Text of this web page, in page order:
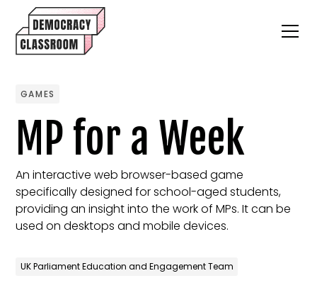
GAMES
MP for a Week
An interactive web browser-based game
specifically designed for school-aged students,
providing an insight into the work of MPs. It can be
used on desktops and mobile devices.
UK Parliament Education and Engagement Team